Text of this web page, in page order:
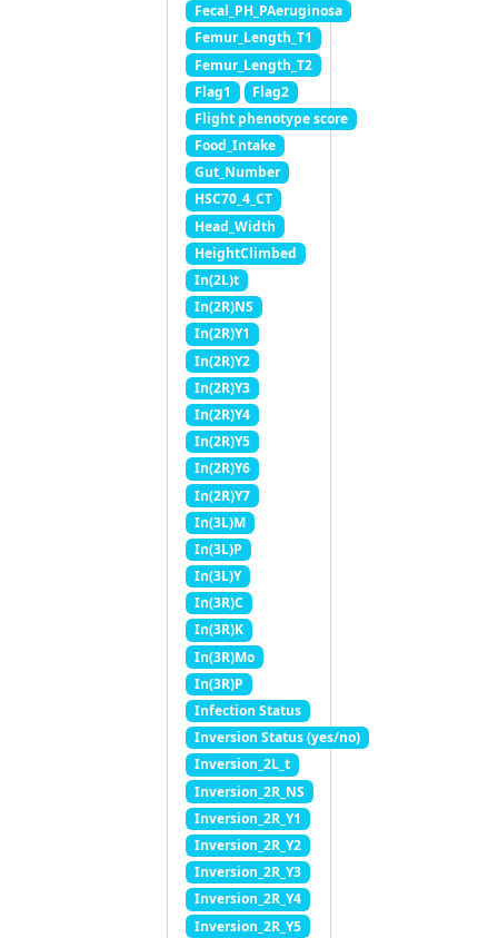
Fecal_PH_PAeruginosa
Femur_Length_T1
Femur_Length_T2
Flag1
Flag2
Flight phenotype score
Food_Intake
Gut_Number
HSC70_4_CT
Head_Width
HeightClimbed
In(2L)t
In(2R)NS
In(2R)Y1
In(2R)Y2
In(2R)Y3
In(2R)Y4
In(2R)Y5
In(2R)Y6
In(2R)Y7
In(3L)M
In(3L)P
In(3L)Y
In(3R)C
In(3R)K
In(3R)Mo
In(3R)P
Infection Status
Inversion Status (yes/no)
Inversion_2L_t
Inversion_2R_NS
Inversion_2R_Y1
Inversion_2R_Y2
Inversion_2R_Y3
Inversion_2R_Y4
Inversion_2R_Y5